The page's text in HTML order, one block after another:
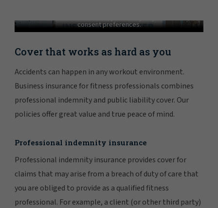
In order to view this video, please adjust your cookie
consent preferences.
MANAGE PREFERENCES
Cover that works as hard as you
Accidents can happen in any workout environment.
Business insurance for fitness professionals combines
professional indemnity and public liability cover. Our
policies offer great value and true peace of mind.
Professional indemnity insurance
Professional indemnity insurance provides cover for
claims that may arise from a breach of duty of care that
you are obliged to provide as a qualified fitness
professional. For example, a client (or other third party)